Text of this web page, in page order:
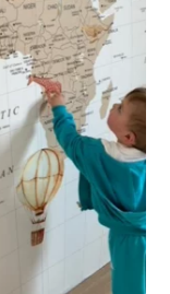
than width